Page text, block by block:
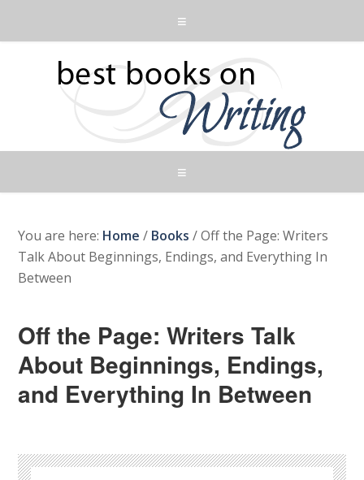
You are here: Home / Books /Off the Page: Writers
Talk About Beginnings, Endings, and Everything In
Between
Off the Page: Writers Talk
About Beginnings, Endings,
and Everything In Between